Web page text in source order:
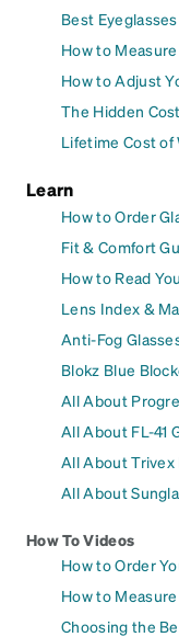
Best
How to
How to Adjust
The Hidden
Lifetime Cost of
Learn
How to Order
Fit & Comfort
How to Read
Lens Index &
Anti-Fog
Blokz Blue
All About
All About FL-41
All About Trivex
All About
How To Videos
How to Order
How to
Choosing the